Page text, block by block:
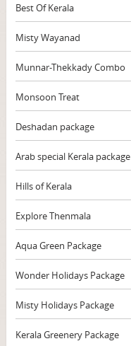
Best Of Kerala
Misty Wayanad
Munnar-Thekkady Combo
Monsoon Treat
Deshadan package
Arab special Kerala package
Hills of Kerala
Explore Thenmala
Aqua Green Package
Wonder Holidays Package
Misty Holidays Package
Kerala Greenery Package